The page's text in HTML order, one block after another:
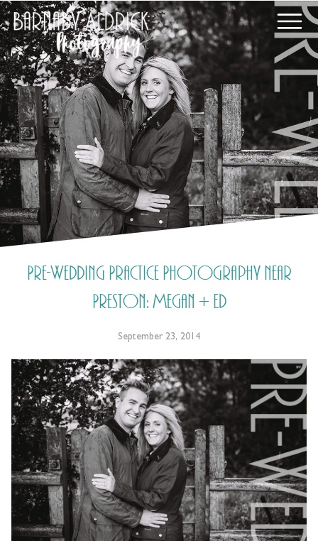
Pre-Wedding Practice Photography near
Preston: Megan + Ed
September 23, 2014